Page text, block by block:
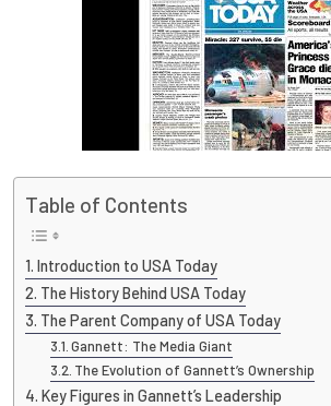
Table of Contents
Introduction to USA Today
The History Behind USA Today
The Parent Company of USA Today
Gannett: The Media Giant
The Evolution of Gannett’s Ownership
Key Figures in Gannett’s Leadership